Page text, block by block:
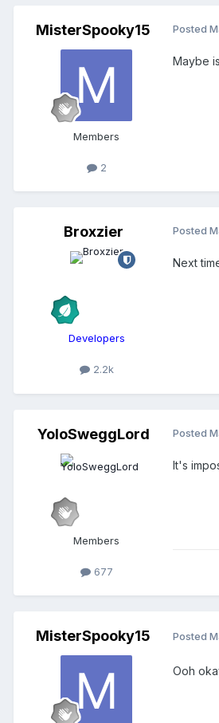
MisterSpooky15
Members
2
Posted
Maybe
Broxzier
Developers
2.2k
Posted
Next
YoloSweggLord
Members
677
Posted
It's
MisterSpooky15 Posted
Ooh